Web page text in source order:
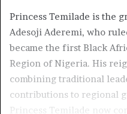
Princess Temilade is the
Adesoji Aderemi, who
became the first Black
Region of Nigeria. His
combining traditional
contributions to regional
Princess Temilade now